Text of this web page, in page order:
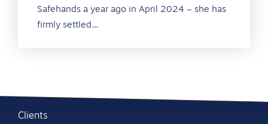
Safehands a year ago in April 2024 – she has
firmly settled…
Clients